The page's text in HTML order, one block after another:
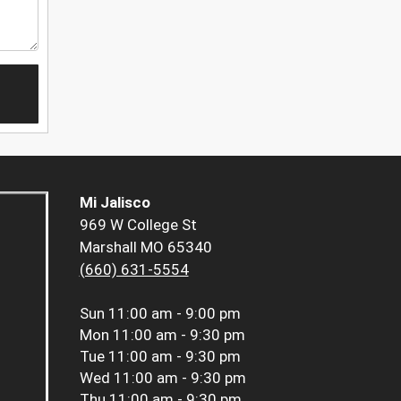
Mi Jalisco
969 W College St
Marshall MO 65340
(660) 631-5554
Sun 11:00 am - 9:00 pm
Mon 11:00 am - 9:30 pm
Tue 11:00 am - 9:30 pm
Wed 11:00 am - 9:30 pm